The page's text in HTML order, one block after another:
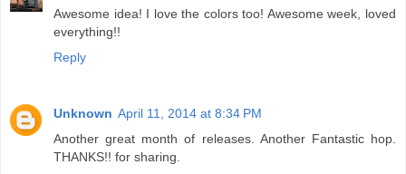
Awesome idea! I love the colors too! Awesome week, loved
everything!!
Reply
Unknown April 11, 2014 at 8:34 PM
Another great month of releases. Another Fantastic hop.
THANKS!! for sharing.